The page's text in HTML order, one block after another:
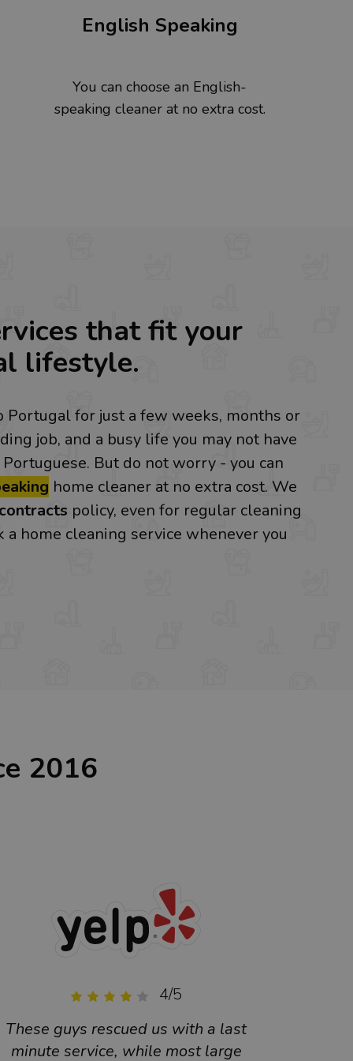
English Speaking
You can choose an English-
speaking cleaner at no extra cost.
that fit your
lifestyle.
Portugal for just a few weeks, months or
job, and a busy life you may not have
But do not worry - you can
home cleaner at no extra cost. We
policy, even for regular cleaning
a home cleaning service whenever you
2016
4/5
These guys rescued us with a last
minute service, while most large